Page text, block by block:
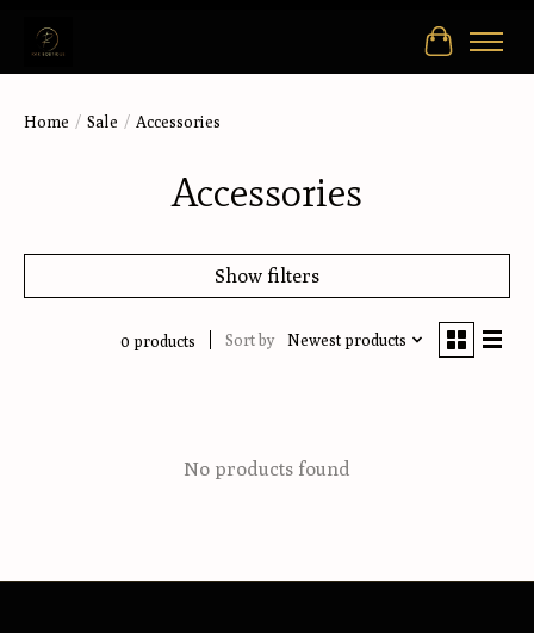
Cart
Home / Sale / Accessories
Accessories
Show filters
0 products Sort by Newest products
No products found